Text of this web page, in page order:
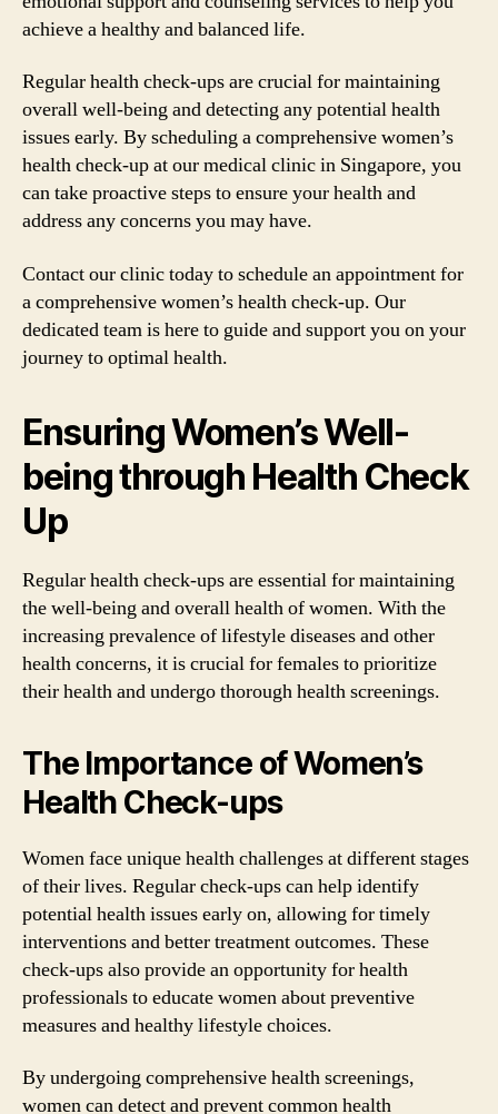
achieve a healthy and balanced life.
Regular health check-ups are crucial for maintaining
overall well-being and detecting any potential health
issues early. By scheduling a comprehensive women’s
health check-up at our medical clinic in Singapore, you
can take proactive steps to ensure your health and
address any concerns you may have.
Contact our clinic today to schedule an appointment for
a comprehensive women’s health check-up. Our
dedicated team is here to guide and support you on your
journey to optimal health.
Ensuring Women’s Well-
being through Health Check
Up
Regular health check-ups are essential for maintaining
the well-being and overall health of women. With the
increasing prevalence of lifestyle diseases and other
health concerns, it is crucial for females to prioritize
their health and undergo thorough health screenings.
The Importance of Women’s
Health Check-ups
Women face unique health challenges at different stages
of their lives. Regular check-ups can help identify
potential health issues early on, allowing for timely
interventions and better treatment outcomes. These
check-ups also provide an opportunity for health
professionals to educate women about preventive
measures and healthy lifestyle choices.
By undergoing comprehensive health screenings,
women can detect and prevent common health